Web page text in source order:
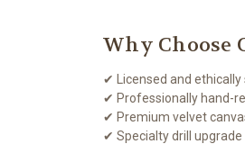
Why Choose
✔ Licensed and
✔ Professionally hand-
✔ Premium velvet
✔ Specialty drill upgrade